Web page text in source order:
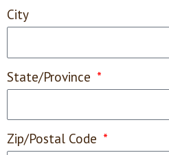
City
State/Province
Zip/Postal Code